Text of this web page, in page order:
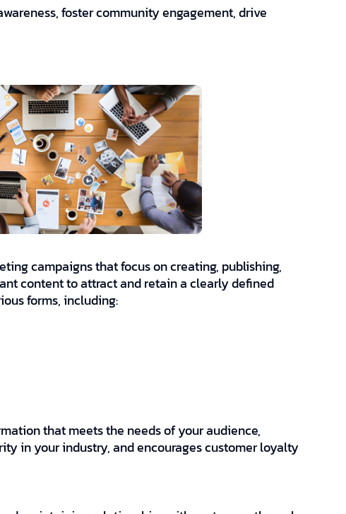
foster community engagement, drive
campaigns that focus on creating, publishing,
content to attract and retain a clearly defined
forms, including:
that meets the needs of your audience,
in your industry, and encourages customer loyalty